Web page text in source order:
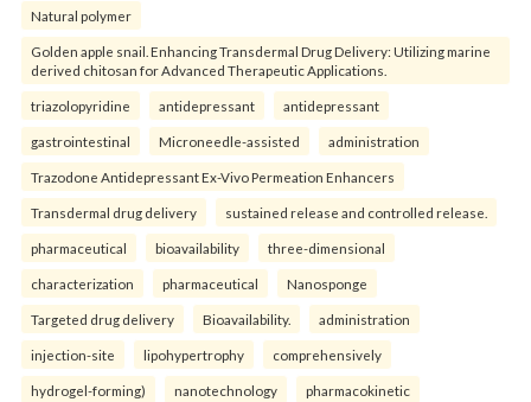
Natural polymer
Golden apple snail. Enhancing Transdermal Drug Delivery: Utilizing marine
derived chitosan for Advanced Therapeutic Applications.
triazolopyridine antidepressant antidepressant
gastrointestinal Microneedle-assisted administration
Trazodone Antidepressant Ex-Vivo Permeation Enhancers
Transdermal drug delivery sustained release and controlled release.
pharmaceutical bioavailability three-dimensional
characterization pharmaceutical Nanosponge
Targeted drug delivery Bioavailability. administration
injection-site lipohypertrophy comprehensively
hydrogel-forming) nanotechnology pharmacokinetic